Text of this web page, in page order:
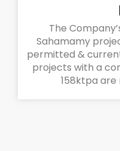
The
Sahamamy
permitted &
projects with a
158ktpa